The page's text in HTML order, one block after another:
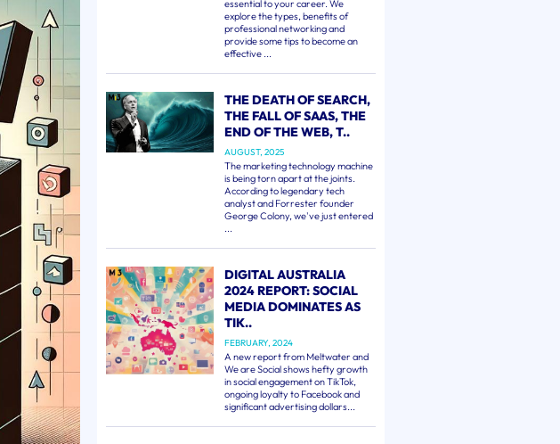
essential to your career. We
explore the types, benefits of
professional networking and
provide some tips to become an
effective ...
THE DEATH OF SEARCH,
THE FALL OF SAAS, THE
END OF THE WEB, T..
AUGUST, 2025
The marketing technology machine
is being torn apart at the joints.
According to legendary tech
analyst and Forrester founder
George Colony, we've just entered
...
DIGITAL AUSTRALIA
2024 REPORT: SOCIAL
MEDIA DOMINATES AS
TIK..
FEBRUARY, 2024
A new report from Meltwater and
We are Social shows hefty growth
in social engagement on TikTok,
ongoing loyalty to Facebook and
significant advertising dollars...